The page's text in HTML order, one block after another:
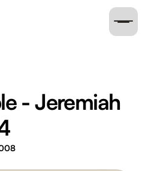
- Jeremiah